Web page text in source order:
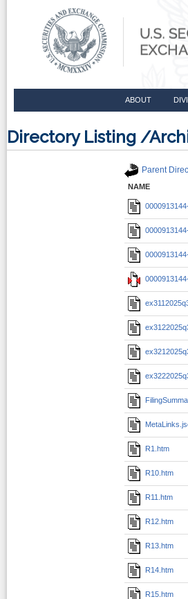
ABOUT
Directory Listing /
Parent
NAME
R1.htm
R10.htm
R11.htm
R12.htm
R13.htm
R14.htm
R15.htm